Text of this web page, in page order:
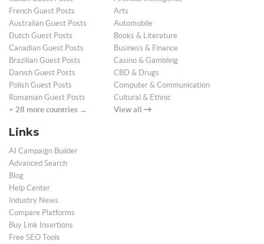
French Guest Posts
Australian Guest Posts
Dutch Guest Posts
Canadian Guest Posts
Brazilian Guest Posts
Danish Guest Posts
Polish Guest Posts
Romanian Guest Posts
+ 28 more countries →
Arts
Automobile
Books & Literature
Business & Finance
Casino & Gambling
CBD & Drugs
Computer & Communication
Cultural & Ethnic
View all
Links
AI Campaign Builder
Advanced Search
Blog
Help Center
Industry News
Compare Platforms
Buy Link Insertions
Free SEO Tools